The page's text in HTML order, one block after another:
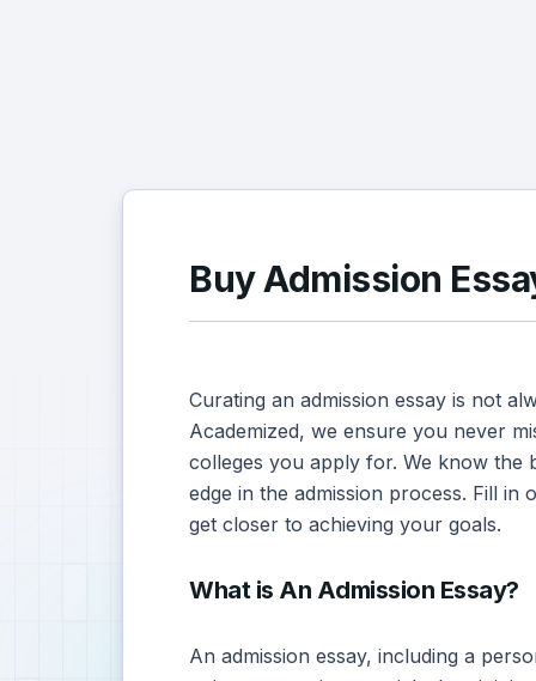
Buy Admission
Curating an admission essay is not
Academized, we ensure you never
colleges you apply for. We know the
edge in the admission process. Fill in
get closer to achieving your goals.
What is An Admission Essay?
An admission essay, including a